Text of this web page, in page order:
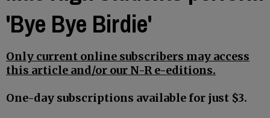
'Bye Bye Birdie'
Only current online subscribers may access
this article and/or our N-R e-editions.
One-day subscriptions available for just $3.